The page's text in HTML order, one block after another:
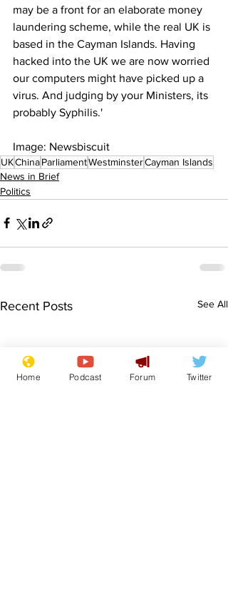
may be a front for an elaborate money
laundering scheme, while the real UK is
based in the Cayman Islands. Having
hacked into the UK we are now worried
our computers might have picked up a
virus. And judging by your Ministers, its
probably Syphilis.'
Image: Newsbiscuit
UKChinaParliamentWestminsterCayman Islands
News in Brief
Politics
Recent Posts See All
Home Podcast Forum Twitter